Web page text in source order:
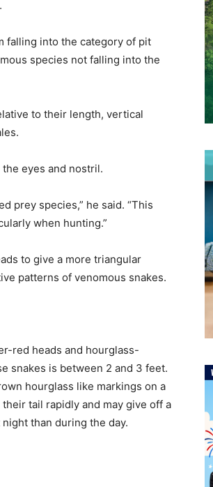
falling into the category of pit
species not falling into the
to their length, vertical
eyes and nostril.
prey species,” he said. “This
when hunting.”
to give a more triangular
patterns of venomous snakes.
red heads and hourglass-
snakes is between 2 and 3 feet.
hourglass like markings on a
tail rapidly and may give off a
than during the day.